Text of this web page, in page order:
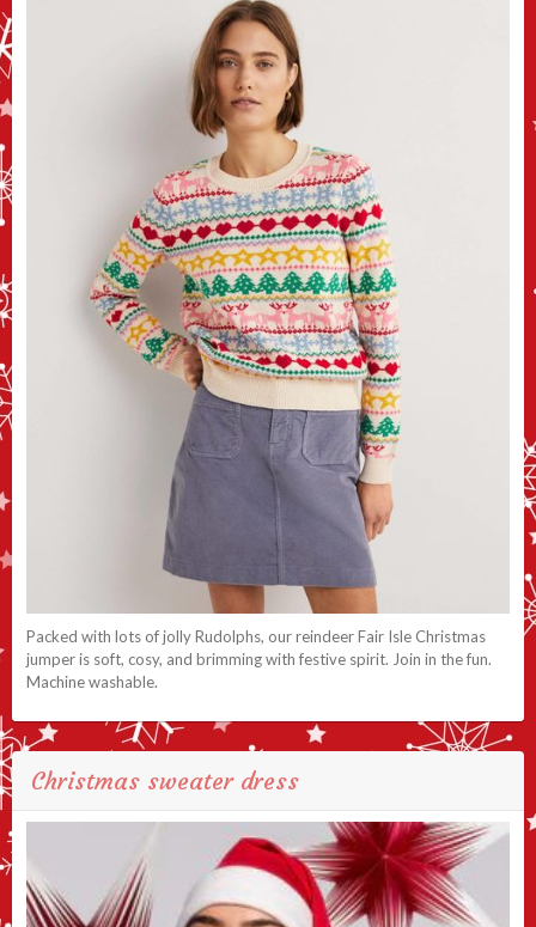
Packed with lots of jolly Rudolphs, our reindeer Fair Isle Christmas
jumper is soft, cosy, and brimming with festive spirit. Join in the fun.
Machine washable.
Christmas sweater dress